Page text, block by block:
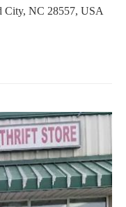
City, NC 28557, USA